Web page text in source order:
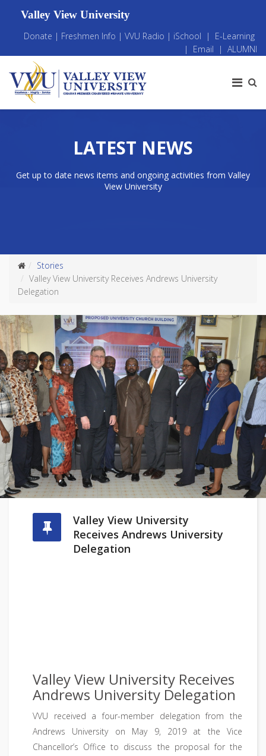
Valley View University
Donate | Freshmen Info | VVU Radio | iSchool | E-Learning
| Email | ALUMNI
LATEST NEWS
Get up to date news items and ongoing activities from Valley
View University
Stories
Valley View University Receives Andrews University
Delegation
Valley View University
Receives Andrews University
Delegation
Valley View University Receives
Andrews University Delegation
VVU received a four-member delegation from the
Andrews University on May 9, 2019 at the Vice
Chancellor’s Office to discuss the proposal for the